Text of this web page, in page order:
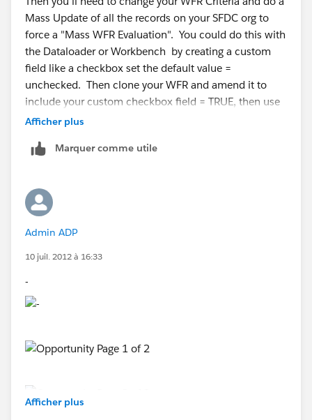
Mass Update of all the records on your SFDC org to
force a "Mass WFR Evaluation". You could do this with
the Dataloader or Workbench by creating a custom
field like a checkbox set the default value =
unchecked. Then clone your WFR and amend it to
include your custom checkbox field = TRUE, then use
the Dataloder or Workbench to update the checkbox
Afficher plus
Marquer comme utile
Admin ADP
10 juil. 2012 à 16:33
-
Afficher plus